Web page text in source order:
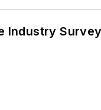
Industry Survey